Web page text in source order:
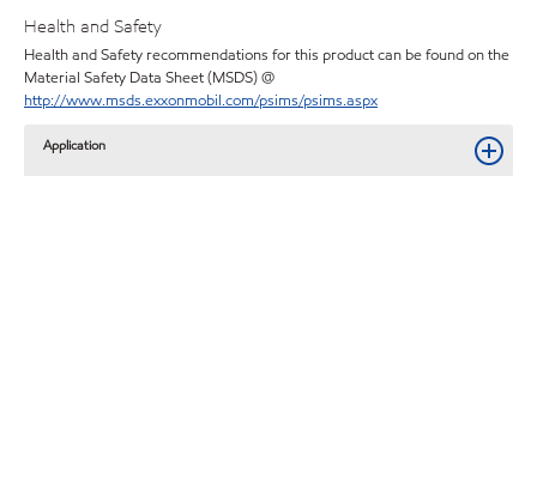
Health and Safety
Health and Safety recommendations for this product can be found on the
Material Safety Data Sheet (MSDS) @
http://www.msds.exxonmobil.com/psims/psims.aspx
Application